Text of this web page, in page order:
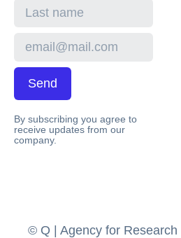
Send
By subscribing you agree to
receive updates from our
company.
© Q | Agency for Research